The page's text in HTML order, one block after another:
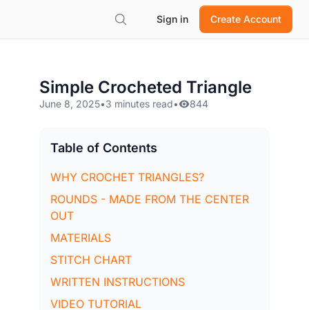
Sign in Create Account
Simple Crocheted Triangle
June 8, 2025•3 minutes read• 844
Table of Contents
WHY CROCHET TRIANGLES?
ROUNDS - MADE FROM THE CENTER
OUT
MATERIALS
STITCH CHART
WRITTEN INSTRUCTIONS
VIDEO TUTORIAL